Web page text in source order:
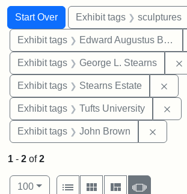
Search
Search Constraints
Start Over
You searched for:Exhibit tags sculptures
Exhibit tags Edward Augustus Brackett
Exhibit tags George L. Stearns
Exhibit tags Stearns Estate
Exhibit tags Tufts University
Exhibit tags John Brown
1 - 2 of2
Number of results to display per page
100per page
View results as:
List
Gallery MasonrySlideshow